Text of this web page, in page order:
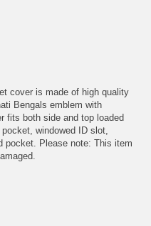
cover is made of high quality
Bengals emblem with
fits both side and top loaded
windowed ID slot,
pocket. Please note: This item